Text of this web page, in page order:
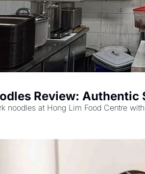
Review: Authentic
noodles at Hong Lim Food Centre